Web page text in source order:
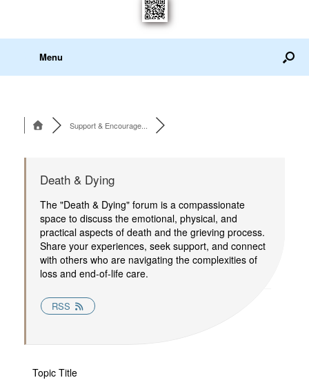
Menu
Support & Encourage...
Death & Dying
The "Death & Dying" forum is a compassionate
space to discuss the emotional, physical, and
practical aspects of death and the grieving process.
Share your experiences, seek support, and connect
with others who are navigating the complexities of
loss and end-of-life care.
RSS
Topic Title